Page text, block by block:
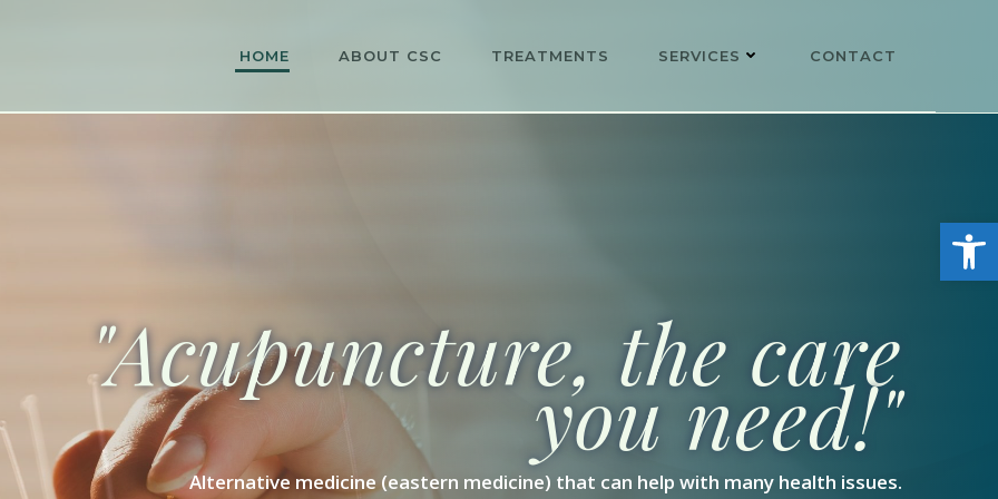
HOME ABOUT CSC TREATMENTS SERVICES CONTACT
"Acupuncture, the care
you need!"
Alternative medicine (eastern medicine) that can help with many health issues.